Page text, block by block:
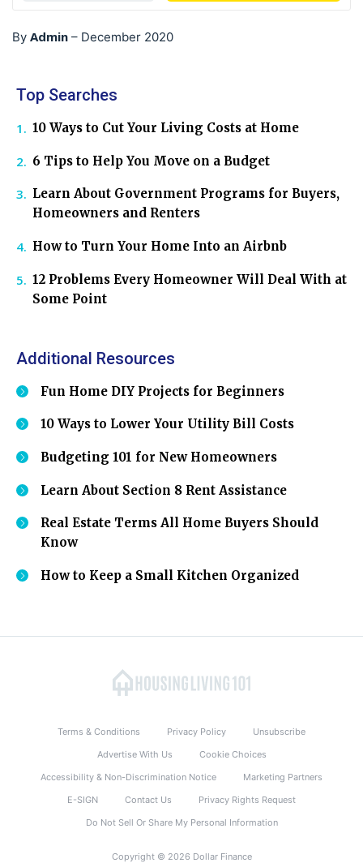
By Admin – December 2020
Top Searches
10 Ways to Cut Your Living Costs at Home
6 Tips to Help You Move on a Budget
Learn About Government Programs for Buyers,
Homeowners and Renters
How to Turn Your Home Into an Airbnb
12 Problems Every Homeowner Will Deal With at
Some Point
Additional Resources
Fun Home DIY Projects for Beginners
10 Ways to Lower Your Utility Bill Costs
Budgeting 101 for New Homeowners
Learn About Section 8 Rent Assistance
Real Estate Terms All Home Buyers Should
Know
How to Keep a Small Kitchen Organized
Terms & Conditions Privacy Policy
Unsubscribe
Advertise With Us
Cookie Choices
Accessibility & Non-Discrimination Notice
Marketing Partners
E-SIGN
Contact Us
Privacy Rights Request
Do Not Sell Or Share My Personal Information
Copyright © 2026 Dollar Finance